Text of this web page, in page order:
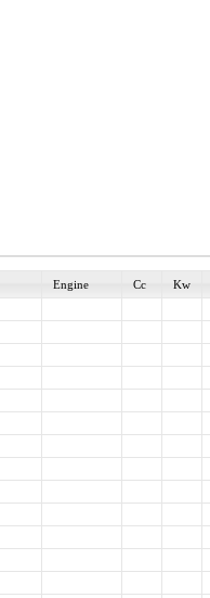
Engine Cc
Kw